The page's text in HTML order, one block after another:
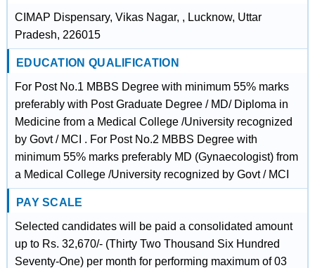
CIMAP Dispensary, Vikas Nagar, , Lucknow, Uttar
Pradesh, 226015
EDUCATION QUALIFICATION
For Post No.1 MBBS Degree with minimum 55% marks
preferably with Post Graduate Degree / MD/ Diploma in
Medicine from a Medical College /University recognized
by Govt / MCI . For Post No.2 MBBS Degree with
minimum 55% marks preferably MD (Gynaecologist) from
a Medical College /University recognized by Govt / MCI
PAY SCALE
Selected candidates will be paid a consolidated amount
up to Rs. 32,670/‐ (Thirty Two Thousand Six Hundred
Seventy-One) per month for performing maximum of 03